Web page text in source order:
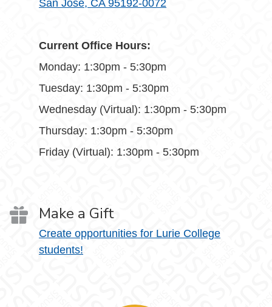
San Jose, CA 95192-0072
Current Office Hours:
Monday: 1:30pm - 5:30pm
Tuesday: 1:30pm - 5:30pm
Wednesday (Virtual): 1:30pm - 5:30pm
Thursday: 1:30pm - 5:30pm
Friday (Virtual): 1:30pm - 5:30pm
Make a Gift
Create opportunities for Lurie College
students!